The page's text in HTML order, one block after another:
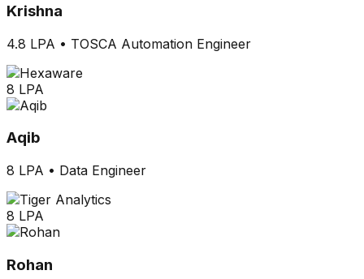
Krishna
4.8 LPA • TOSCA Automation Engineer
8 LPA
Aqib
8 LPA • Data Engineer
8 LPA
Rohan